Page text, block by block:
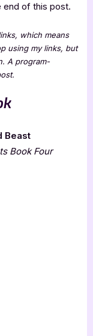
end of this post.
which means
using my links, but
A program-
Beast
Book Four